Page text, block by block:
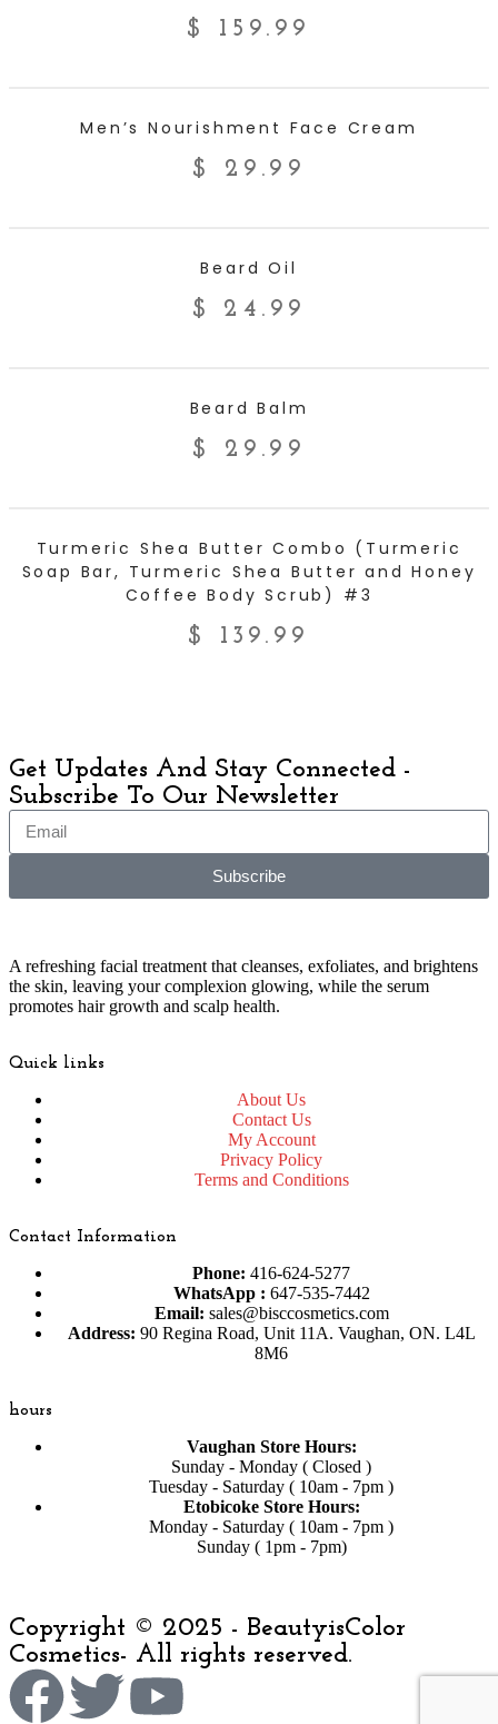
$ 159.99
Men’s Nourishment Face Cream
$ 29.99
Beard Oil
$ 24.99
Beard Balm
$ 29.99
Turmeric Shea Butter Combo (Turmeric
Soap Bar, Turmeric Shea Butter and Honey
Coffee Body Scrub) #3
$ 139.99
Get Updates And Stay Connected -
Subscribe To Our Newsletter
Subscribe
A refreshing facial treatment that cleanses, exfoliates, and brightens
the skin, leaving your complexion glowing, while the serum
promotes hair growth and scalp health.
Quick links
About Us
Contact Us
My Account
Privacy Policy
Terms and Conditions
Contact Information
Phone: 416-624-5277
WhatsApp : 647-535-7442
Email: sales@bisccosmetics.com
Address: 90 Regina Road, Unit 11A. Vaughan, ON. L4L
8M6
hours
Vaughan Store Hours:
Sunday - Monday ( Closed )
Tuesday - Saturday ( 10am - 7pm )
Etobicoke Store Hours:
Monday - Saturday ( 10am - 7pm )
Sunday ( 1pm - 7pm)
Copyright © 2025 - BeautyisColor
Cosmetics- All rights reserved.